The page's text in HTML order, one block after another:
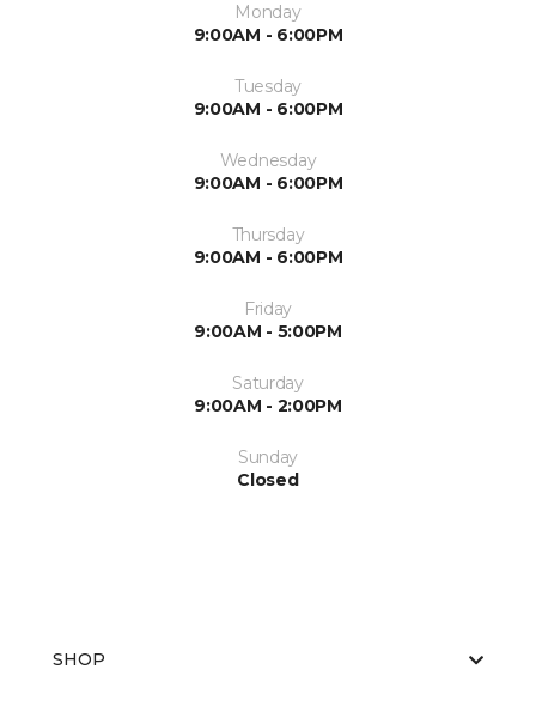
Monday
9:00AM - 6:00PM
Tuesday
9:00AM - 6:00PM
Wednesday
9:00AM - 6:00PM
Thursday
9:00AM - 6:00PM
Friday
9:00AM - 5:00PM
Saturday
9:00AM - 2:00PM
Sunday
Closed
SHOP